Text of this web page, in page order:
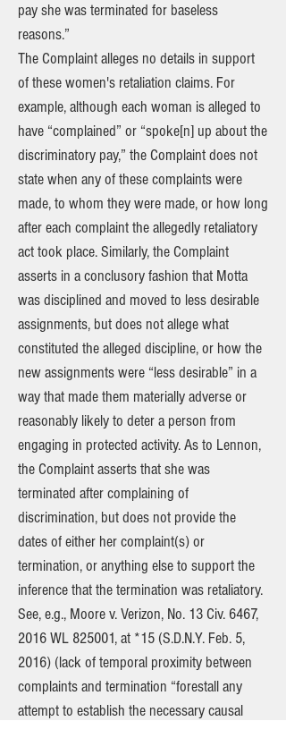
pay she was terminated for baseless
reasons.”
The Complaint alleges no details in support
of these women's retaliation claims. For
example, although each woman is alleged to
have “complained” or “spoke[n] up about the
discriminatory pay,” the Complaint does not
state when any of these complaints were
made, to whom they were made, or how long
after each complaint the allegedly retaliatory
act took place. Similarly, the Complaint
asserts in a conclusory fashion that Motta
was disciplined and moved to less desirable
assignments, but does not allege what
constituted the alleged discipline, or how the
new assignments were “less desirable” in a
way that made them materially adverse or
reasonably likely to deter a person from
engaging in protected activity. As to Lennon,
the Complaint asserts that she was
terminated after complaining of
discrimination, but does not provide the
dates of either her complaint(s) or
termination, or anything else to support the
inference that the termination was retaliatory.
See, e.g., Moore v. Verizon, No. 13 Civ. 6467,
2016 WL 825001, at *15 (S.D.N.Y. Feb. 5,
2016) (lack of temporal proximity between
complaints and termination “forestall any
attempt to establish the necessary causal